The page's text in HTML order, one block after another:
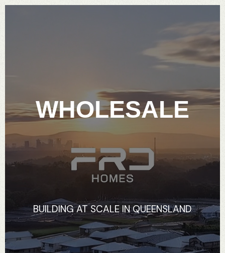
WHOLESALE
BUILDING AT SCALE IN QUEENSLAND